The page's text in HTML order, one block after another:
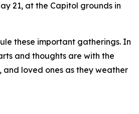
21, at the Capitol grounds in
these important gatherings. In
and thoughts are with the
and loved ones as they weather